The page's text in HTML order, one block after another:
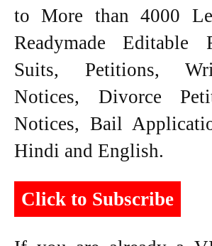
to More than 4000
Readymade Editable
Suits, Petitions,
Notices, Divorce
Notices, Bail
Hindi and English.
Click to Subscribe